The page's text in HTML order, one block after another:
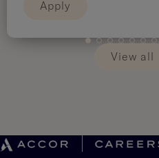
Apply
View all